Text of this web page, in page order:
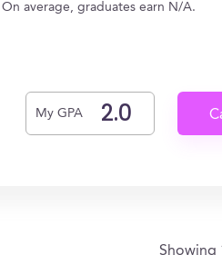
average, graduates earn N/A.
My GPA
Showing